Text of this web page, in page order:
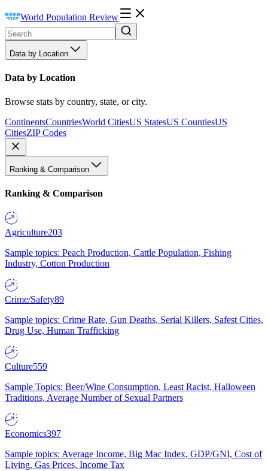
World Population Review
Data by Location
Data by Location
Browse stats by country, state, or city.
ContinentsCountriesWorld CitiesUS StatesUS CountiesUS
CitiesZIP Codes
Ranking & Comparison
Ranking & Comparison
Agriculture203
Sample topics: Peach Production, Cattle Population, Fishing
Industry, Cotton Production
Crime/Safety89
Sample topics: Crime Rate, Gun Deaths, Serial Killers, Safest Cities,
Drug Use, Human Trafficking
Culture559
Sample Topics: Beer/Wine Consumption, Least Racist, Halloween
Traditions, Average Number of Sexual Partners
Economics397
Sample topics: Average Income, Big Mac Index, GDP/GNI, Cost of
Living, Gas Prices, Income Tax